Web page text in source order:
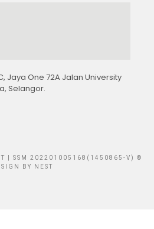
Jaya One 72A Jalan University
Selangor.
| SSM 202201005168(1450865-V) ©
BY
NEST